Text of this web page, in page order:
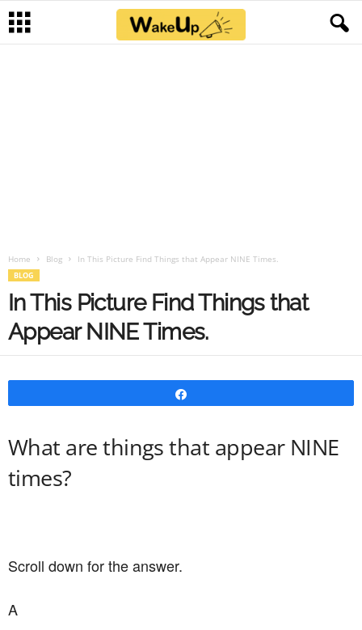
Home Blog In This Picture Find Things that Appear NINE Times.
BLOG
In This Picture Find Things that
Appear NINE Times.
What are things that appear NINE
times?
Scroll down for the answer.
A